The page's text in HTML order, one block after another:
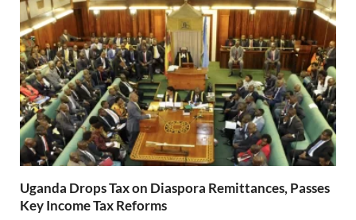
Uganda Drops Tax on Diaspora Remittances, Passes
Key Income Tax Reforms